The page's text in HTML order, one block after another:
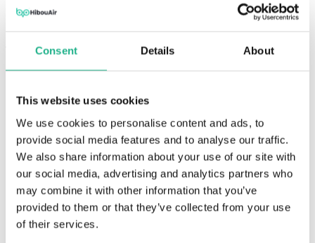
Consent Details About
This website uses cookies
We use cookies to personalise content and ads, to
provide social media features and to analyse our traffic.
We also share information about your use of our site with
our social media, advertising and analytics partners who
may combine it with other information that you’ve
provided to them or that they’ve collected from your use
of their services.
Monitor offices, classrooms, meeting rooms, labs, and shared spaces